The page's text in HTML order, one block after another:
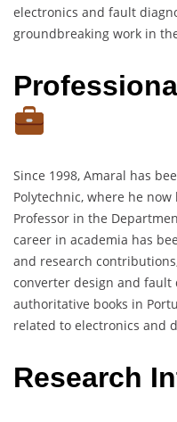
electronics and fault
groundbreaking work in
Since 1998, Amaral has
Polytechnic, where he
Professor in the
career in academia has
and research
converter design and fault
authoritative books in
related to electronics and
Research